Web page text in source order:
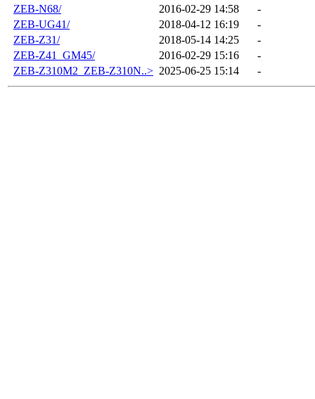
ZEB-N68/
2016-02-29 14:58
-
ZEB-UG41/
2018-04-12 16:19
-
ZEB-Z31/
2018-05-14 14:25
-
ZEB-Z41_GM45/
2016-02-29 15:16
-
ZEB-Z310M2_ZEB-Z310N..> 2025-06-25 15:14 -